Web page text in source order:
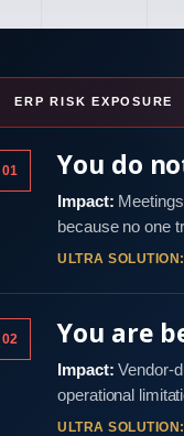
ERP RISK EXPOSURE
01 You do
Impact:
because no one
ULTRA SOLUTION:
02 You are
Impact: Vendor-
operational
ULTRA SOLUTION: